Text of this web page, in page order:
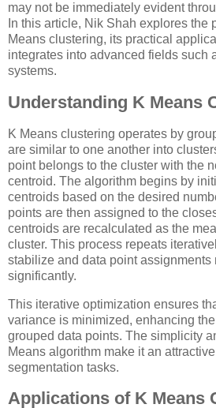
may not be immediately evident
In this article, Nik Shah explores the
Means clustering, its practical
integrates into advanced fields such
systems.
Understanding K Means
K Means clustering operates by
are similar to one another into
point belongs to the cluster with the
centroid. The algorithm begins by
centroids based on the desired
points are then assigned to the
centroids are recalculated as the
cluster. This process repeats
stabilize and data point assignments
significantly.
This iterative optimization ensures
variance is minimized, enhancing
grouped data points. The simplicity
Means algorithm make it an
segmentation tasks.
Applications of K Means